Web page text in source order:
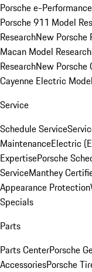
Porsche e-Performance
Porsche 911 Model
ResearchNew Porsche
Macan Model Research
ResearchNew Porsche
Cayenne Electric
Service
Schedule Service
MaintenanceElectric
ExpertisePorsche
ServiceManthey
Appearance Protection
Specials
Parts
Parts CenterPorsche
AccessoriesPorsche